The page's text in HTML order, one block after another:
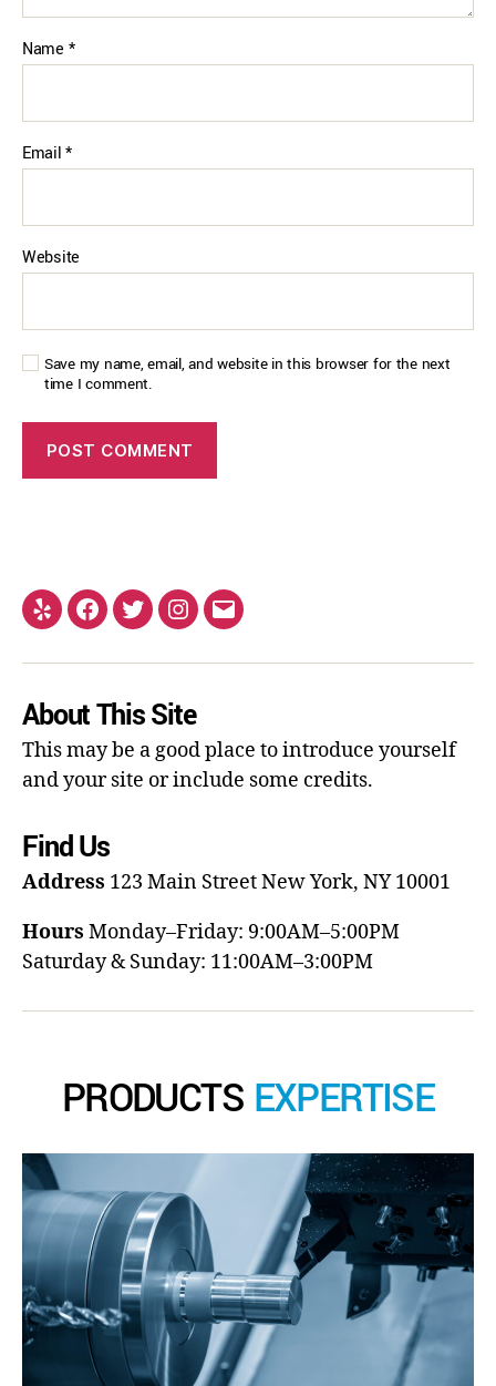
Name *
Email*
Website
Save my name, email, and website in this browser for the next
time I comment.
About This Site
This may be a good place to introduce yourself
and your site or include some credits.
Find Us
Address 123 Main StreetNew York, NY 10001
Hours Monday–Friday: 9:00AM–5:00PM
Saturday & Sunday: 11:00AM–3:00PM
PRODUCTS EXPERTISE